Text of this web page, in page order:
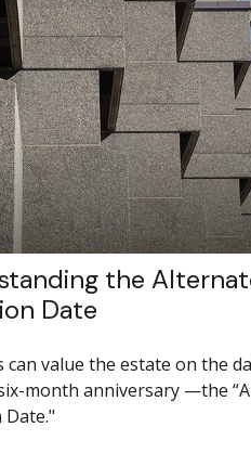
the
Date
can value the estate on the
month anniversary —the